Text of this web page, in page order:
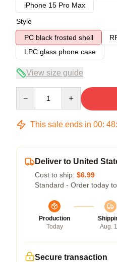
iPhone 15 Pro Max
Style
PC black frosted shell
LPC glass phone case
View size guide
This sale ends in 00: 48:
Deliver to United
Cost to ship: $6.99
Standard - Order today
Production
Today
Aug.
Secure transaction